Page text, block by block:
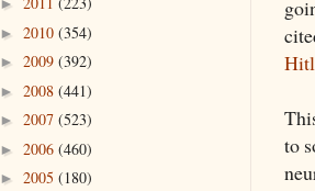
to
►
► 2010 (354)
► 2009 (392)
► 2008 (441)
► 2007 (523)
► 2006 (460)
► 2005 (180)